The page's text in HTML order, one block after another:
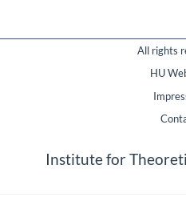
All rights
HU
Institute for